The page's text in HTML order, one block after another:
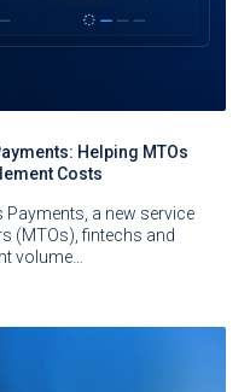
Helping MTOs
Costs
Payments, a new service
(MTOs), fintechs and
volume…